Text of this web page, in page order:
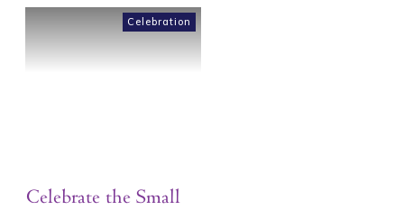
Celebration
Celebrate the Small